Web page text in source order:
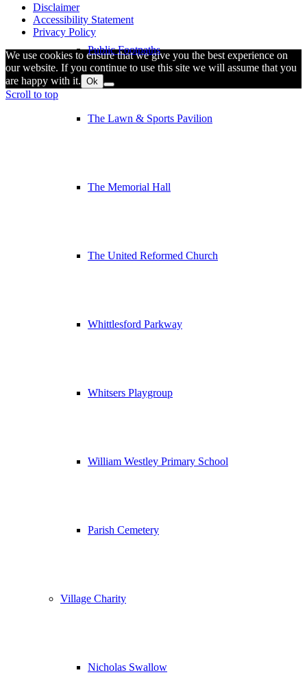
Public Footpaths
The Lawn & Sports Pavilion
The Memorial Hall
The United Reformed Church
Whittlesford Parkway
Whitsers Playgroup
William Westley Primary School
Parish Cemetery
Village Charity
Nicholas Swallow
Disclaimer
Accessibility Statement
Privacy Policy
We use cookies to ensure that we give you the best experience on
our website. If you continue to use this site we will assume that you
are happy with it. Ok
Scroll to top